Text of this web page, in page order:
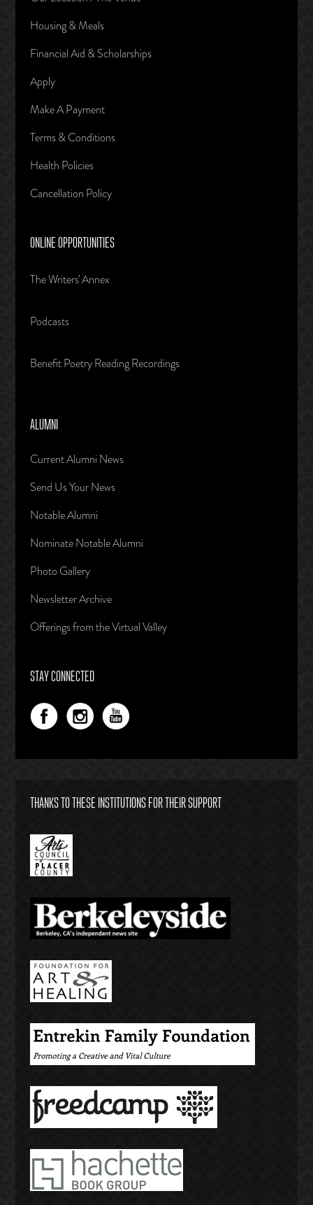
Housing & Meals
Financial Aid & Scholarships
Apply
Make A Payment
Terms & Conditions
Health Policies
Cancellation Policy
ONLINE OPPORTUNITIES
The Writers' Annex
Podcasts
Benefit Poetry Reading Recordings
ALUMNI
Current Alumni News
Send Us Your News
Notable Alumni
Nominate Notable Alumni
Photo Gallery
Newsletter Archive
Offerings from the Virtual Valley
STAY CONNECTED
THANKS TO THESE INSTITUTIONS FOR THEIR SUPPORT